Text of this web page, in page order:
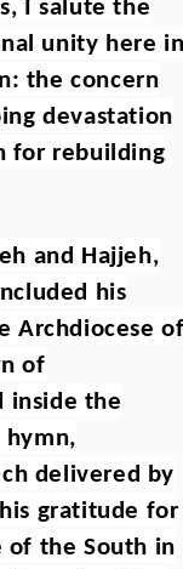
I salute the
unity here
the concern
devastation
for rebuilding
and Hajjeh,
his
Archdiocese
of
inside the
hymn,
delivered by
gratitude for
of the South in